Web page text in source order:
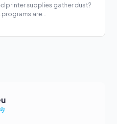
printer supplies gather dust?
are...